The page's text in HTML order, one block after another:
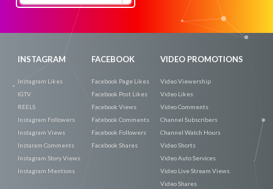
Now
INSTAGRAM
Instagram Likes
IGTV
REELS
Instagram Followers
Instagram Views
Instaram Comments
Instagram Story Views
Instagram Mentions
FACEBOOK
Facebook Page Likes
Facebook Post Likes
Facebook Views
Facebook Comments
Facebook Followers
Facebook Shares
VIDEO PROMOTIONS
Video Viewership
Video Likes
Video Comments
Channel Subscribers
Channel Watch Hours
Video Shorts
Video Auto Services
Video Live Stream Views
Video Shares